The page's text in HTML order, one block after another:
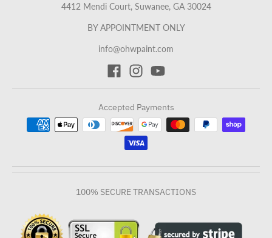
4412 Mendi Court, Suwanee, GA 30024
BY APPOINTMENT ONLY
info@ohwpaint.com
Accepted Payments
100% SECURE TRANSACTIONS